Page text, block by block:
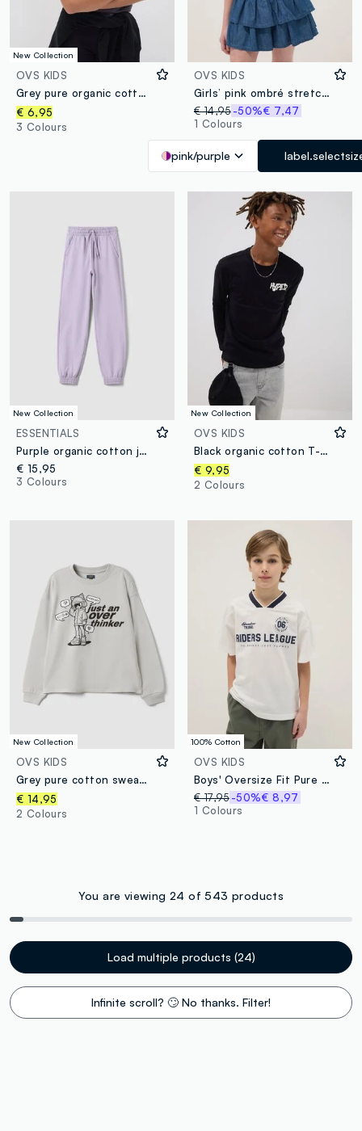
New Collection
OVS KIDS
Grey pure organic cotton T-shirt with front and back print for girls
€ 6,95
3 Colours
OVS KIDS
Girls’ pink ombré stretch-cotton short-sleeve slim-fit T-shirt
€ 14,95 -50%€ 7,47
1 Colours
pink/purple
New Collection
ESSENTIALS
Purple organic cotton jogger trousers, regular fit, for girls
€ 15,95
3 Colours
New Collection
OVS KIDS
Black organic cotton T-shirt with “Hyped” print for boys
€ 9,95
2 Colours
New Collection
OVS KIDS
Grey pure cotton sweatshirt with ribbed neckline and print for girls
€ 14,95
2 Colours
100% Cotton
OVS KIDS
Boys' Oversize Fit Pure Cotton White Sports T-Shirt
€ 17,95 -50%€ 8,97
1 Colours
You are viewing 24 of 543 products
Load multiple products (24)
Infinite scroll? 🙄 No thanks. Filter!